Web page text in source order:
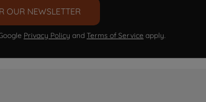
OUR NEWSLETTER
Privacy Policy and Terms of Service apply.